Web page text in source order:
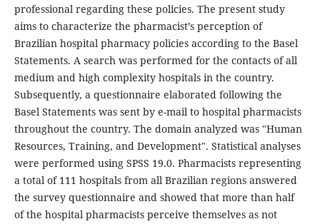
professional regarding these policies. The present study
aims to characterize the pharmacist’s perception of
Brazilian hospital pharmacy policies according to the Basel
Statements. A search was performed for the contacts of all
medium and high complexity hospitals in the country.
Subsequently, a questionnaire elaborated following the
Basel Statements was sent by e-mail to hospital pharmacists
throughout the country. The domain analyzed was "Human
Resources, Training, and Development". Statistical analyses
were performed using SPSS 19.0. Pharmacists representing
a total of 111 hospitals from all Brazilian regions answered
the survey questionnaire and showed that more than half
of the hospital pharmacists perceive themselves as not